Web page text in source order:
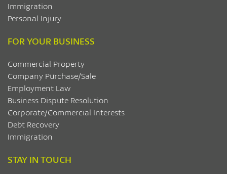
Immigration
Personal Injury
FOR YOUR BUSINESS
Commercial Property
Company Purchase/Sale
Employment Law
Business Dispute Resolution
Corporate/Commercial Interests
Debt Recovery
Immigration
STAY IN TOUCH